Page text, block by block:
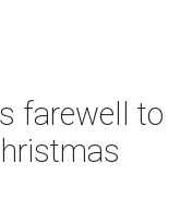
farewell to